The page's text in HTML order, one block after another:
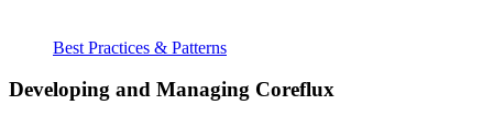
Best Practices & Patterns
Developing and Managing Coreflux